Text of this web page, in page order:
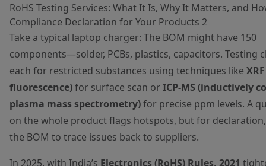
RoHS Testing Services: What It Is, Why It Matters, and
Compliance Declaration for Your Products 2
Take a typical laptop charger: The BOM might have 150
components—solder, PCBs, plastics, capacitors. Testing
each for restricted substances using techniques like
fluorescence)for surface scan orICP-MS (inductively
plasma mass spectrometry)for precise ppm levels. A
on the whole product flags hotspots, but for
the BOM to trace issues back to suppliers.
In 2025, with India’s Electronics (RoHS) Rules, 2021